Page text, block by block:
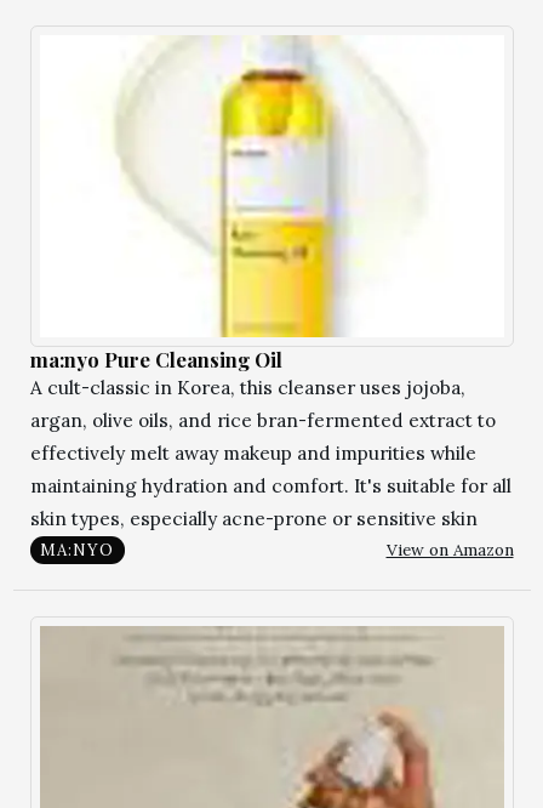
ma:nyo Pure Cleansing Oil
A cult-classic in Korea, this cleanser uses jojoba,
argan, olive oils, and rice bran-fermented extract to
effectively melt away makeup and impurities while
maintaining hydration and comfort. It's suitable for all
skin types, especially acne-prone or sensitive skin
MA:NYO View on Amazon